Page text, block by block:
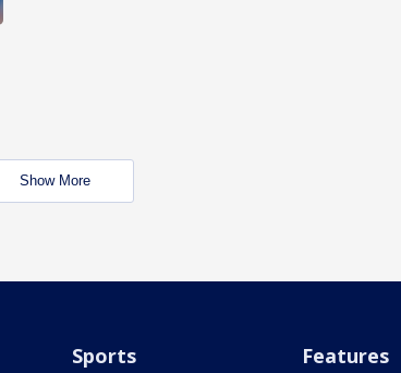
Show More
Sports Features